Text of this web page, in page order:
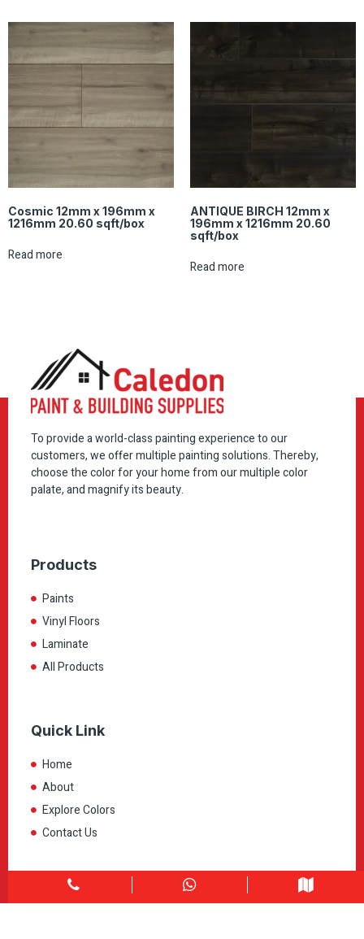
Cosmic 12mm x 196mm x
1216mm 20.60 sqft/box
Read more
ANTIQUE BIRCH 12mm x
196mm x 1216mm 20.60
sqft/box
Read more
To provide a world-class painting experience to our
customers, we offer multiple painting solutions. Thereby,
choose the color for your home from our multiple color
palate, and magnify its beauty.
Products
Paints
Vinyl Floors
Laminate
All Products
Quick Link
Home
About
Explore Colors
Contact Us